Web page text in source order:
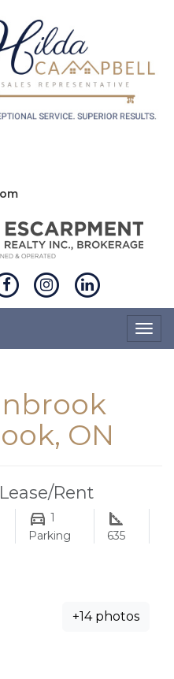
ON
Rent
1
Parking
635
+14 photos